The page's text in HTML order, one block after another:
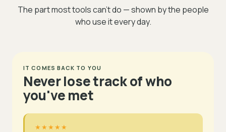
The part most tools can't do — shown by the people
who use it every day.
IT COMES BACK TO YOU
Never lose track of who
you've met
★★★★★